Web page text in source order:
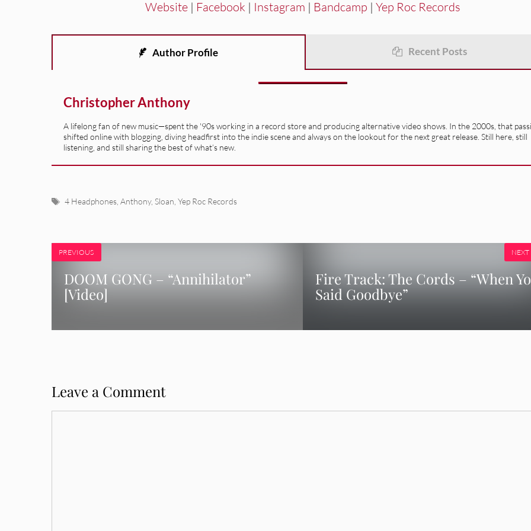
Website| Facebook | Instagram | Bandcamp | Yep Roc Records
Author Profile Recent Posts
Christopher Anthony
A lifelong fan of new music—spent the '90s working in a record store and producing alternative video shows. In the 2000s, that
shifted online with blogging, diving headfirst into the indie scene and always on the lookout for the next great release. Still here, still
listening, and still sharing the best of what’s new.
Tags
4 Headphones, Anthony, Sloan Yep Roc Records
PREVIOUS
DOOM GONG – “Annihilator”
[Video]
Fire Track: The Cords – “When
Said Goodbye”
NEXT
Leave a Comment